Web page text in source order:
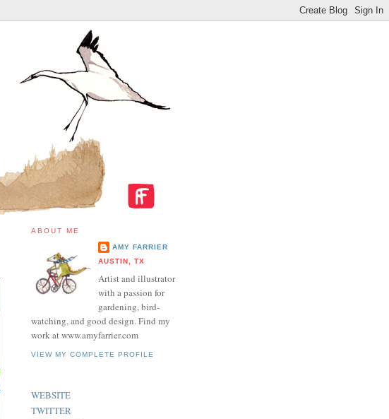
ABOUT ME
AMY FARRIER
AUSTIN, TX
Artist and illustrator
with a passion for
gardening, bird-
watching, and good design. Find my
work at www.amyfarrier.com
VIEW MY COMPLETE PROFILE
WEBSITE
TWITTER